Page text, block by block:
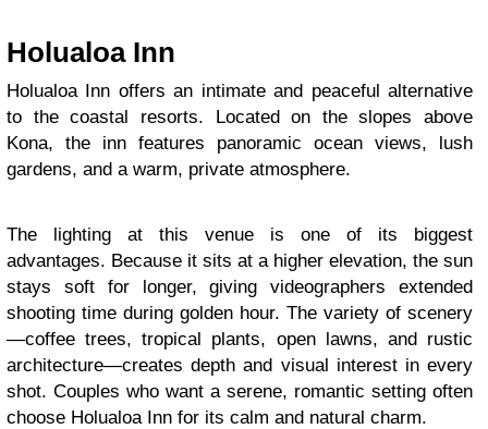
Holualoa Inn
Holualoa Inn offers an intimate and peaceful alternative
to the coastal resorts. Located on the slopes above
Kona, the inn features panoramic ocean views, lush
gardens, and a warm, private atmosphere.
The lighting at this venue is one of its biggest
advantages. Because it sits at a higher elevation, the sun
stays soft for longer, giving videographers extended
shooting time during golden hour. The variety of scenery
—coffee trees, tropical plants, open lawns, and rustic
architecture—creates depth and visual interest in every
shot. Couples who want a serene, romantic setting often
choose Holualoa Inn for its calm and natural charm.